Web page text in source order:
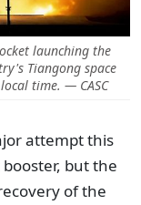
launching the
Tiangong space
time. — CASC
attempt this
but the
of the